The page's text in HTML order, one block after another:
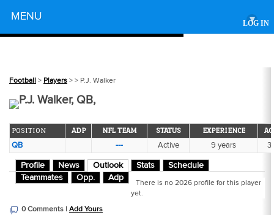
LOG IN
MENU ▾
Football > Players > > P.J. Walker
P.J. Walker, QB,
POSITION ADP NFL TEAM STATUS EXPERIENCE
QB --- Active 9 years 31
Profile News Outlook Stats
Schedule
Teammates
Opp. Adp
There is no 2026 profile for this player
yet.
0 Comments | Add Yours